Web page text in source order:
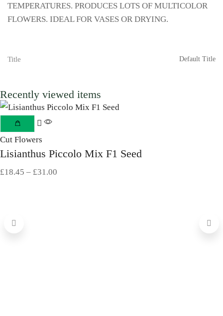
TEMPERATURES. PRODUCES LOTS OF MULTICOLOR
FLOWERS. IDEAL FOR VASES OR DRYING.
Title Default Title
Recently viewed items
Cut Flowers
Lisianthus Piccolo Mix F1 Seed
£18.45 – £31.00